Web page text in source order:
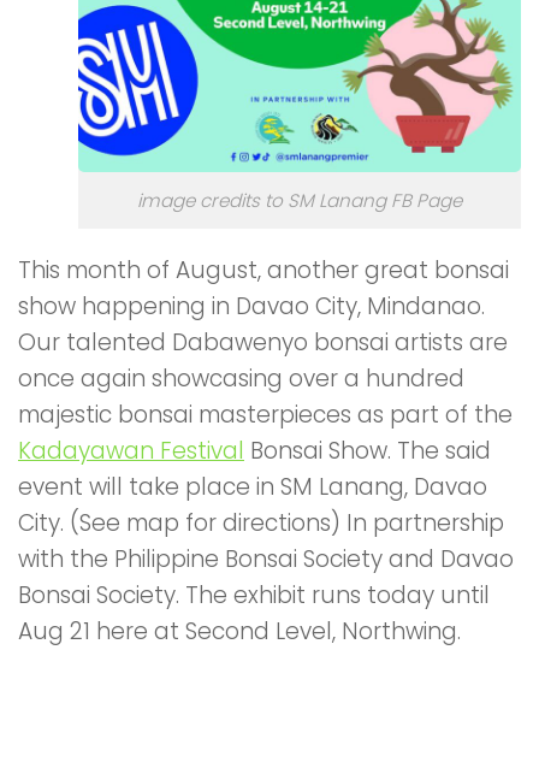
image credits to SM Lanang FB Page
This month of August, another great bonsai
show happening in Davao City, Mindanao.
Our talented Dabawenyo bonsai artists are
once again showcasing over a hundred
majestic bonsai masterpieces as part of the
Kadayawan Festival Bonsai Show. The said
event will take place in SM Lanang, Davao
City. (See map for directions) In partnership
with the Philippine Bonsai Society and Davao
Bonsai Society. The exhibit runs today until
Aug 21 here at Second Level, Northwing.